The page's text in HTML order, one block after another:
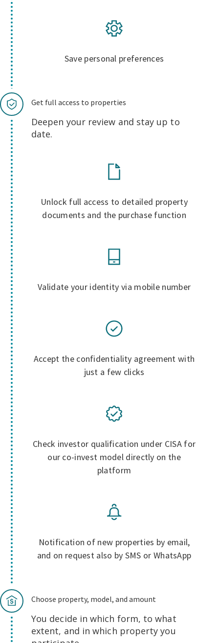
Save personal preferences
Get full access to properties
Deepen your review and stay up to
date.
Unlock full access to detailed property
documents and the purchase function
Validate your identity via mobile number
Accept the confidentiality agreement with
just a few clicks
Check investor qualification under CISA for
our co-invest model directly on the
platform
Notification of new properties by email,
and on request also by SMS or WhatsApp
Choose property, model, and amount
You decide in which form, to what
extent, and in which property you